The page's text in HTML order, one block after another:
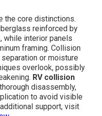
the core distinctions.
reinforced by
while interior panels
framing. Collision
or moisture
overlook, possibly
RV collision
disassembly,
to avoid visible
support, visit